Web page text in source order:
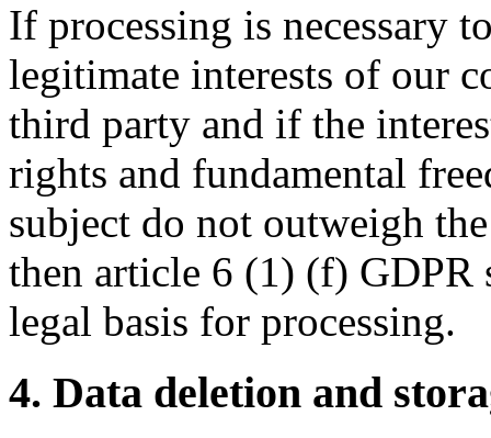
If processing is necessary
legitimate interests of our
third party and if the
rights and fundamental
subject do not outweigh
then article 6 (1) (f) GDPR
legal basis for processing.
4. Data deletion and